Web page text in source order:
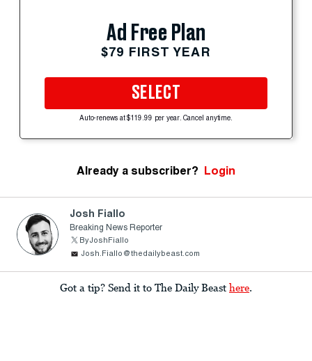
Ad Free Plan
$79 FIRST YEAR
SELECT
Auto-renews at $119.99 per year. Cancel anytime.
Already a subscriber? Login
Josh Fiallo
Breaking News Reporter
ByJoshFiallo
Josh.Fiallo@thedailybeast.com
Got a tip? Send it to The Daily Beast here.